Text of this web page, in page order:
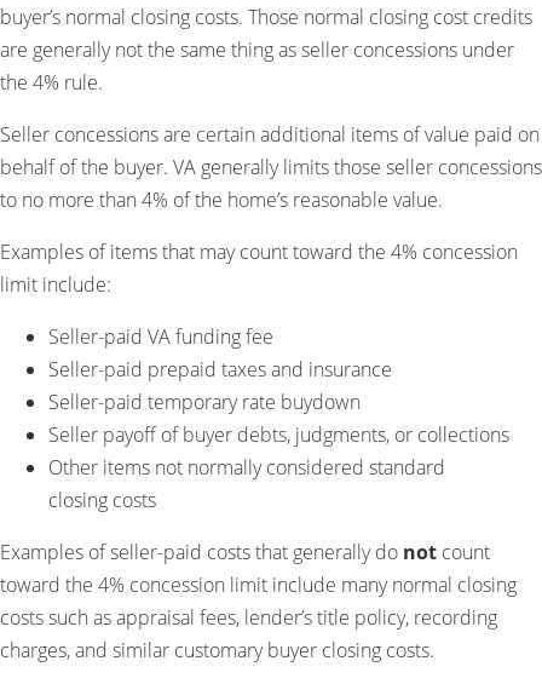
buyer’s normal closing costs. Those normal closing cost credits
are generally not the same thing as seller concessions under
the 4% rule.
Seller concessions are certain additional items of value paid on
behalf of the buyer. VA generally limits those seller concessions
to no more than 4% of the home’s reasonable value.
Examples of items that may count toward the 4% concession
limit include:
Seller-paid VA funding fee
Seller-paid prepaid taxes and insurance
Seller-paid temporary rate buydown
Seller payoff of buyer debts, judgments, or collections
Other items not normally considered standard
closing costs
Examples of seller-paid costs that generally do not count
toward the 4% concession limit include many normal closing
costs such as appraisal fees, lender’s title policy, recording
charges, and similar customary buyer closing costs.